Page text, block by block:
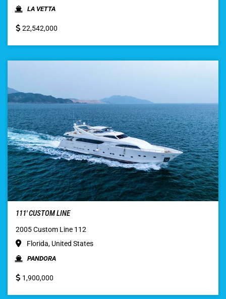
LA VETTA
22,542,000
111′ CUSTOM LINE
2005 Custom Line 112
Florida, United States
PANDORA
1,900,000